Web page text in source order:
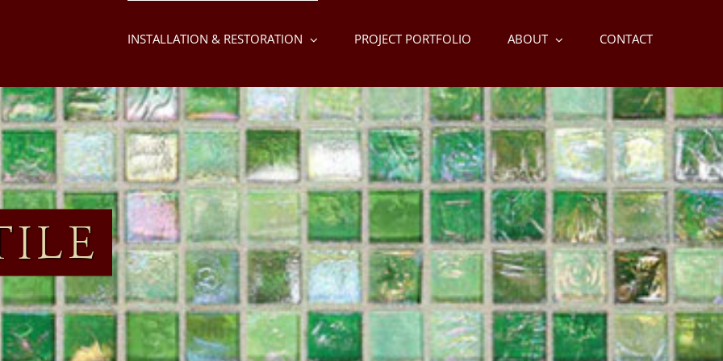
INSTALLATION & RESTORATION PROJECT PORTFOLIO ABOUT CONTACT